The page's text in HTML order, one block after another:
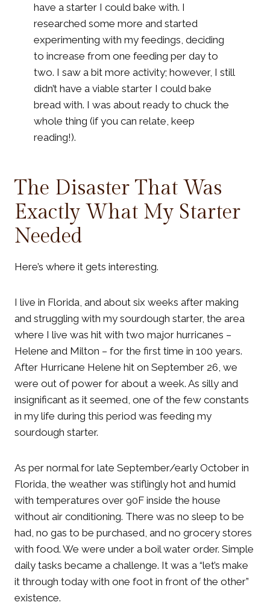
have a starter I could bake with. I
researched some more and started
experimenting with my feedings, deciding
to increase from one feeding per day to
two. I saw a bit more activity; however, I still
didn’t have a viable starter I could bake
bread with. I was about ready to chuck the
whole thing (if you can relate, keep
reading!).
The Disaster That Was
Exactly What My Starter
Needed
Here’s where it gets interesting.
I live in Florida, and about six weeks after making
and struggling with my sourdough starter, the area
where I live was hit with two major hurricanes –
Helene and Milton – for the first time in 100 years.
After Hurricane Helene hit on September 26, we
were out of power for about a week. As silly and
insignificant as it seemed, one of the few constants
in my life during this period was feeding my
sourdough starter.
As per normal for late September/early October in
Florida, the weather was stiflingly hot and humid
with temperatures over 90F inside the house
without air conditioning. There was no sleep to be
had, no gas to be purchased, and no grocery stores
with food. We were under a boil water order. Simple
daily tasks became a challenge. It was a “let’s make
it through today with one foot in front of the other”
existence.